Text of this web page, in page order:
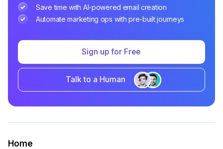
Save time with AI-powered email creation
Automate marketing ops with pre-built journeys
Sign up for Free
Talk to a Human
Home